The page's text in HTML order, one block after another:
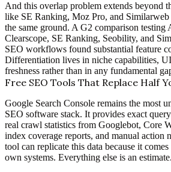
And this overlap problem extends beyond
like SE Ranking, Moz Pro, and
the same ground. A G2 comparison testing
Clearscope, SE Ranking, Seobility, and
SEO workflows found substantial feature
Differentiation lives in niche capabilities, UI
freshness rather than in any fundamental
Free SEO Tools That Replace Half
Google Search Console remains the most
SEO software stack. It provides exact
real crawl statistics from Googlebot, Core
index coverage reports, and manual action
tool can replicate this data because it
own systems. Everything else is an